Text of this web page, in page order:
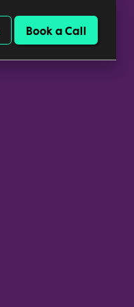
Book a Call